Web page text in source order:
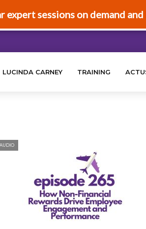
LUCINDA CARNEY TRAINING
AUDIO
sessions on demand